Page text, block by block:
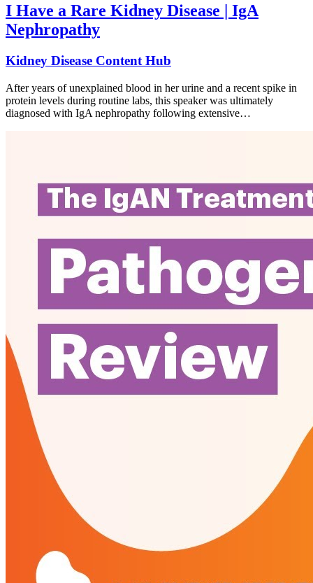
I Have a Rare Kidney Disease | IgA
Nephropathy
Kidney Disease Content Hub
After years of unexplained blood in her urine and a recent spike in
protein levels during routine labs, this speaker was ultimately
diagnosed with IgA nephropathy following extensive…